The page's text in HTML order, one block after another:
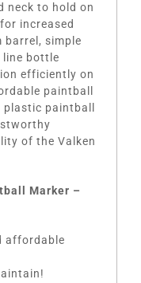
neck to hold on
increased
barrel, simple
line bottle
efficiently on
paintball
paintball
of the Valken
Marker –
affordable